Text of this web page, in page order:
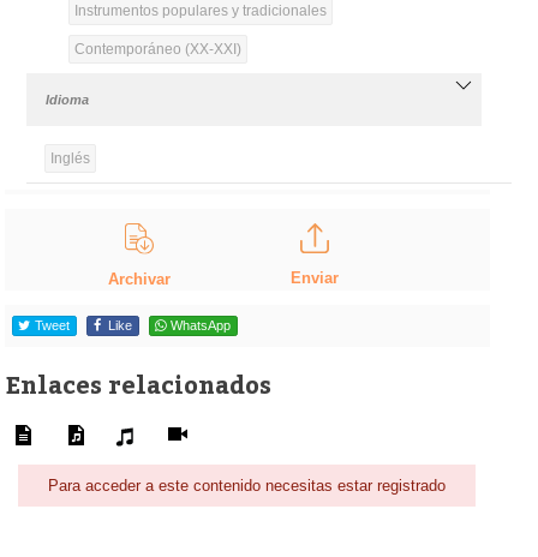
Instrumentos populares y tradicionales
Contemporáneo (XX-XXI)
Idioma
Inglés
Archivar Enviar
Tweet Like WhatsApp
Enlaces relacionados
Para acceder a este contenido necesitas estar registrado